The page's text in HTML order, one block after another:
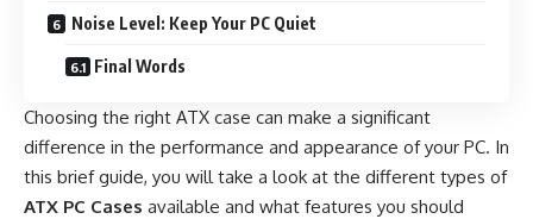
Noise Level: Keep Your PC Quiet
Final Words
Choosing the right ATX case can make a significant
difference in the performance and appearance of your PC. In
this brief guide, you will take a look at the different types of
ATX PC Cases available and what features you should